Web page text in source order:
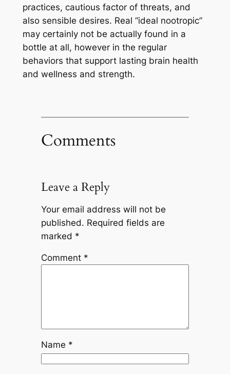
practices, cautious factor of threats, and
also sensible desires. Real “ideal nootropic”
may certainly not be actually found in a
bottle at all, however in the regular
behaviors that support lasting brain health
and wellness and strength.
Comments
Leave a Reply
Your email address will not be
published. Required fields are
marked *
Comment *
Name *